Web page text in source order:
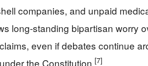
companies, and unpaid
long-standing bipartisan worry
even if debates continue
the Constitution [7]